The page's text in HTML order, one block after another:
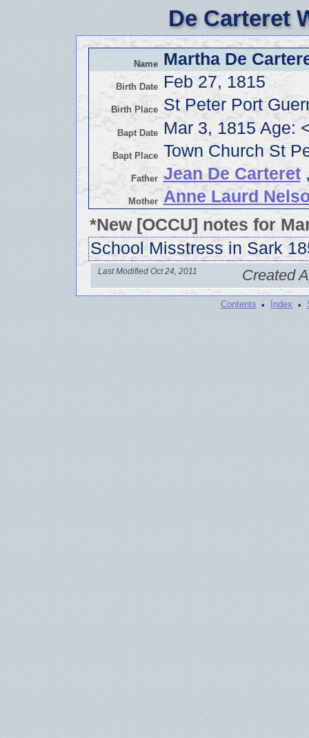
De Carteret
Name Martha De
Birth Date Feb 27, 1815
Birth Place St Peter Port
Bapt Date Mar 3, 1815 Age:
Bapt Place Town Church St
Father Jean De Carteret,
Mother
Anne Laurd
*New [OCCU] notes for
School Misstress in Sark
Last Modified Oct 24, 2011 Created
Contents · Index ·